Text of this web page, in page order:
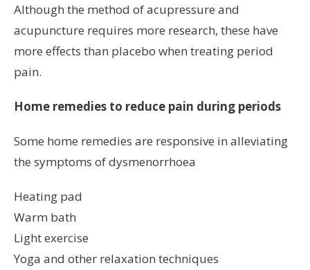
Although the method of acupressure and
acupuncture requires more research, these have
more effects than placebo when treating period
pain.
Home remedies to reduce pain during periods
Some home remedies are responsive in alleviating
the symptoms of dysmenorrhoea
Heating pad
Warm bath
Light exercise
Yoga and other relaxation techniques